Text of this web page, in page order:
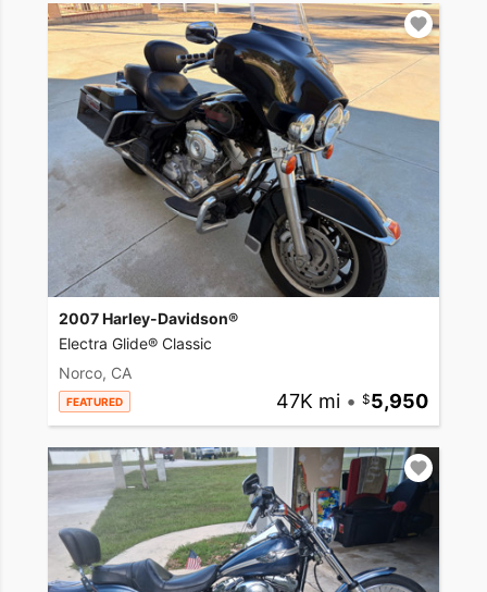
2007 Harley-Davidson®
Electra Glide® Classic
Norco, CA
FEATURED 47K mi • 5,950